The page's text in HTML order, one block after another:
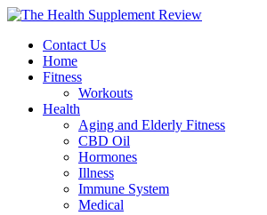
Contact Us
Home
Fitness
Workouts
Health
Aging and Elderly Fitness
CBD Oil
Hormones
Illness
Immune System
Medical